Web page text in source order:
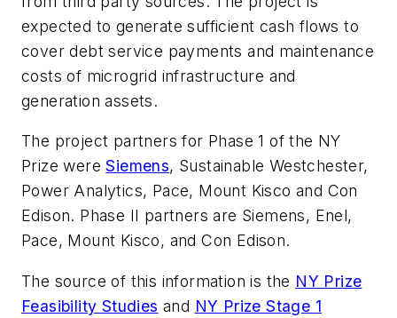
expected to generate sufficient cash flows to
cover debt service payments and maintenance
costs of microgrid infrastructure and
generation assets.
The project partners for Phase 1 of the NY
Prize wereSiemens, Sustainable Westchester,
Power Analytics, Pace, Mount Kisco and Con
Edison. Phase II partners are Siemens, Enel,
Pace, Mount Kisco, and Con Edison.
The source of this information is the NY Prize
Feasibility Studies and NY Prize Stage 1